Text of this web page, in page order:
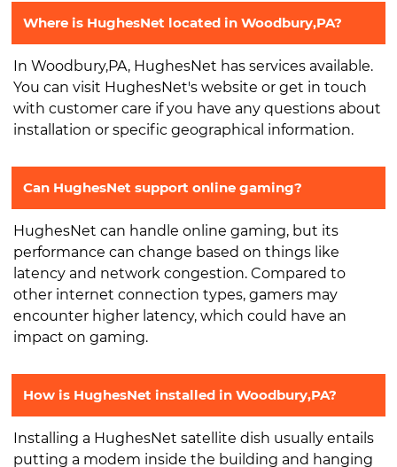
Where is HughesNet located in Woodbury,PA?
In Woodbury,PA, HughesNet has services available.
You can visit HughesNet's website or get in touch
with customer care if you have any questions about
installation or specific geographical information.
Can HughesNet support online gaming?
HughesNet can handle online gaming, but its
performance can change based on things like
latency and network congestion. Compared to
other internet connection types, gamers may
encounter higher latency, which could have an
impact on gaming.
How is HughesNet installed in Woodbury,PA?
Installing a HughesNet satellite dish usually entails
putting a modem inside the building and hanging